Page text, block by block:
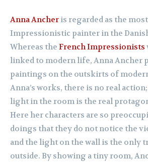
Anna Ancher is regarded as the
Impressionistic painter in the
Whereas the French Impressionists
linked to modern life, Anna Ancher
paintings on the outskirts of
Anna’s works, there is no real
light in the room is the real
Here her characters are so
doings that they do not notice the
and the light on the wall is the only
outside. By showing a tiny room,